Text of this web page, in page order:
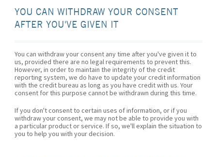
YOU CAN WITHDRAW YOUR CONSENT
AFTER YOU'VE GIVEN IT
You can withdraw your consent any time after you've given it to
us, provided there are no legal requirements to prevent this.
However, in order to maintain the integrity of the credit
reporting system, we do have to update your credit information
with the credit bureau as long as you have credit with us. Your
consent for this purpose cannot be withdrawn during this time.
If you don't consent to certain uses of information, or if you
withdraw your consent, we may not be able to provide you with
a particular product or service. If so, we'll explain the situation to
you to help you with your decision.